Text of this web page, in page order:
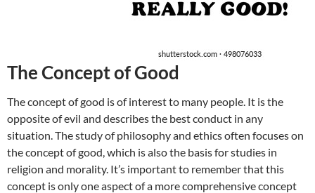
The Concept of Good
The concept of good is of interest to many people. It is the
opposite of evil and describes the best conduct in any
situation. The study of philosophy and ethics often focuses on
the concept of good, which is also the basis for studies in
religion and morality. It’s important to remember that this
concept is only one aspect of a more comprehensive concept